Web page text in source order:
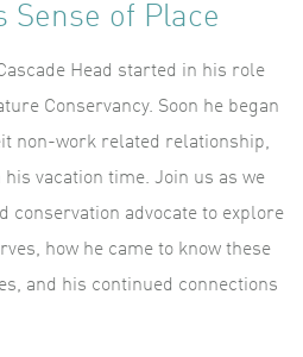
Sense of Place
Head started in his role
Conservancy. Soon he began
non-work related relationship,
vacation time. Join us as we
conservation advocate to explore
how he came to know these
and his continued connections